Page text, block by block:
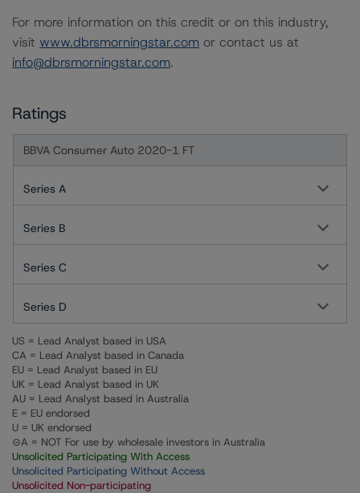
For more information on this credit or on this industry,
visit www.dbrsmorningstar.com or contact us at
info@dbrsmorningstar.com.
Ratings
BBVA Consumer Auto 2020-1 FT
Series A
Series B
Series C
Series D
US = Lead Analyst based in USA
CA = Lead Analyst based in Canada
EU = Lead Analyst based in EU
UK = Lead Analyst based in UK
AU = Lead Analyst based in Australia
E = EU endorsed
U = UK endorsed
⊝A = NOT For use by wholesale investors in Australia
Unsolicited Participating With Access
Unsolicited Participating Without Access
Unsolicited Non-participating